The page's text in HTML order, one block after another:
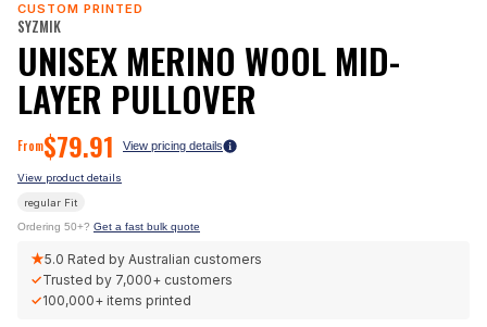
CUSTOM PRINTED
SYZMIK
UNISEX MERINO WOOL MID-
LAYER PULLOVER
From$79.91 View pricing details
View product details
regular Fit
Ordering 50+? Get a fast bulk quote
★5.0 Rated by Australian customers
✓Trusted by 7,000+ customers
✓100,000+ items printed